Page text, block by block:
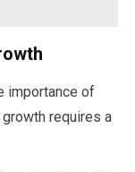
importance of
requires a